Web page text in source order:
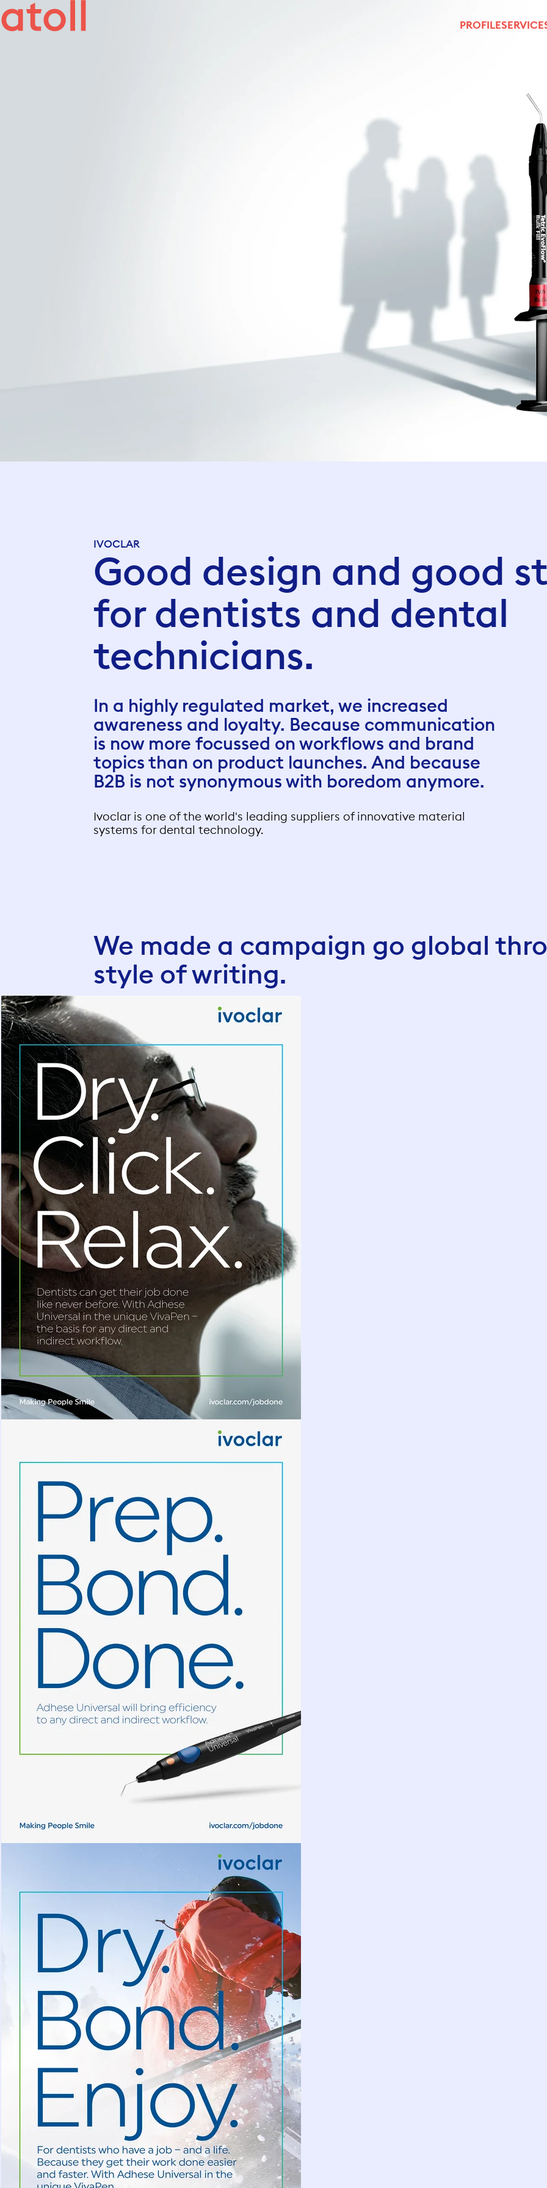
PROFILE
Good design and good
for dentists and dental
technicians.
IVOCLAR
In a highly regulated market, we increased
awareness and loyalty. Because communication
is now more focussed on workflows and brand
topics than on product launches. And because
B2B is not synonymous with boredom anymore.
Ivoclar is one of the world's leading suppliers of innovative material
systems for dental technology.
We made a campaign go global
style of writing.